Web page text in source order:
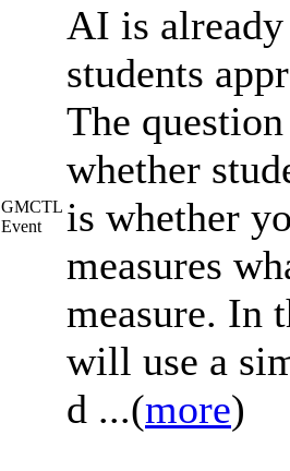
GMCTL
Event
AI is
students
The
whether
is whether
measures
measure. In
will use a
d ...(more)